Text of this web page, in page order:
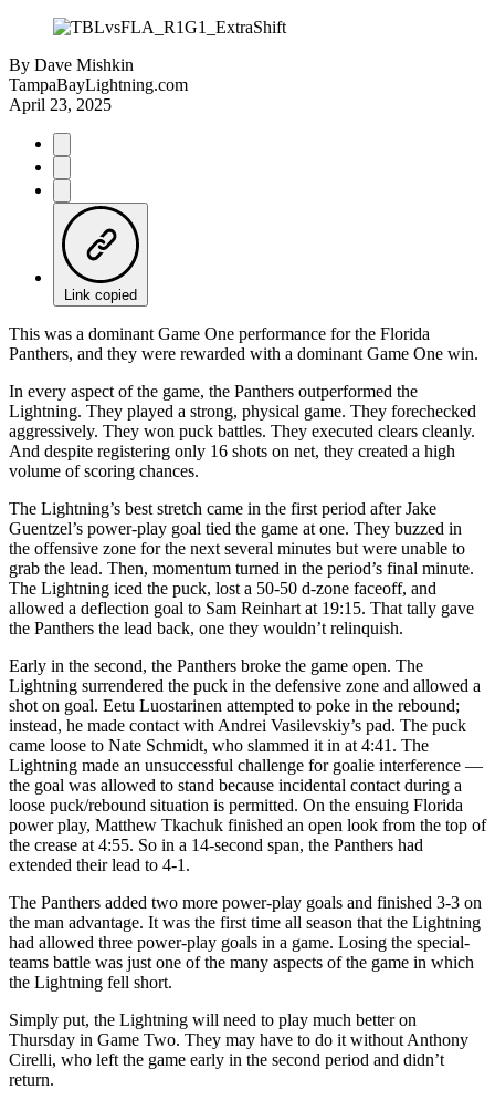
By Dave Mishkin
TampaBayLightning.com
April 23, 2025
Link copied
This was a dominant Game One performance for the Florida
Panthers, and they were rewarded with a dominant Game One win.
In every aspect of the game, the Panthers outperformed the
Lightning. They played a strong, physical game. They forechecked
aggressively. They won puck battles. They executed clears cleanly.
And despite registering only 16 shots on net, they created a high
volume of scoring chances.
The Lightning’s best stretch came in the first period after Jake
Guentzel’s power-play goal tied the game at one. They buzzed in
the offensive zone for the next several minutes but were unable to
grab the lead. Then, momentum turned in the period’s final minute.
The Lightning iced the puck, lost a 50-50 d-zone faceoff, and
allowed a deflection goal to Sam Reinhart at 19:15. That tally gave
the Panthers the lead back, one they wouldn’t relinquish.
Early in the second, the Panthers broke the game open. The
Lightning surrendered the puck in the defensive zone and allowed a
shot on goal. Eetu Luostarinen attempted to poke in the rebound;
instead, he made contact with Andrei Vasilevskiy’s pad. The puck
came loose to Nate Schmidt, who slammed it in at 4:41. The
Lightning made an unsuccessful challenge for goalie interference —
the goal was allowed to stand because incidental contact during a
loose puck/rebound situation is permitted. On the ensuing Florida
power play, Matthew Tkachuk finished an open look from the top of
the crease at 4:55. So in a 14-second span, the Panthers had
extended their lead to 4-1.
The Panthers added two more power-play goals and finished 3-3 on
the man advantage. It was the first time all season that the Lightning
had allowed three power-play goals in a game. Losing the special-
teams battle was just one of the many aspects of the game in which
the Lightning fell short.
Simply put, the Lightning will need to play much better on
Thursday in Game Two. They may have to do it without Anthony
Cirelli, who left the game early in the second period and didn’t
return.